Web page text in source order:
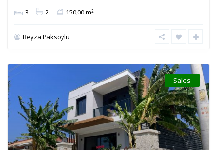
3 2 150,00 m2
Beyza Paksoylu
Sales